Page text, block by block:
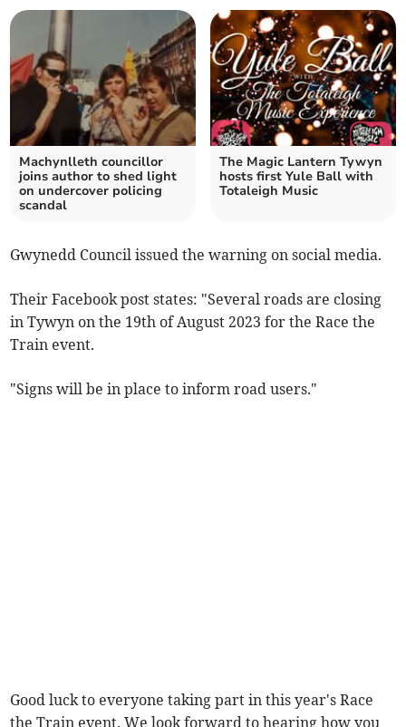
Machynlleth councillor
joins author to shed light
on undercover policing
scandal
The Magic Lantern Tywyn
hosts first Yule Ball with
Totaleigh Music
Gwynedd Council issued the warning on social media.
Their Facebook post states: "Several roads are closing
in Tywyn on the 19th of August 2023 for the Race the
Train event.
"Signs will be in place to inform road users."
Good luck to everyone taking part in this year's Race
the Train event. We look forward to hearing how you